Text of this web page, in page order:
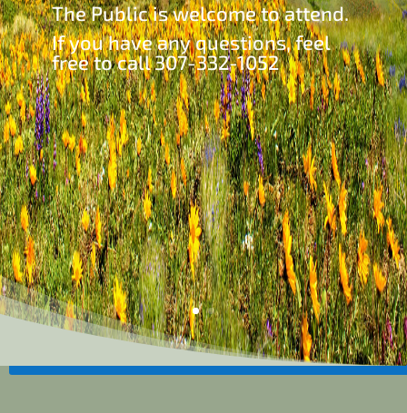
The Public is welcome to attend.
If you have any questions, feel
free to call 307-332-1052